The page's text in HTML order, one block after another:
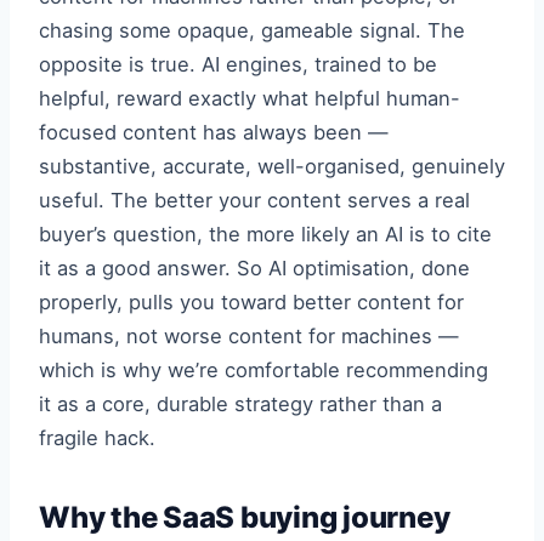
chasing some opaque, gameable signal. The
opposite is true. AI engines, trained to be
helpful, reward exactly what helpful human-
focused content has always been —
substantive, accurate, well-organised, genuinely
useful. The better your content serves a real
buyer’s question, the more likely an AI is to cite
it as a good answer. So AI optimisation, done
properly, pulls you toward better content for
humans, not worse content for machines —
which is why we’re comfortable recommending
it as a core, durable strategy rather than a
fragile hack.
Why the SaaS buying journey